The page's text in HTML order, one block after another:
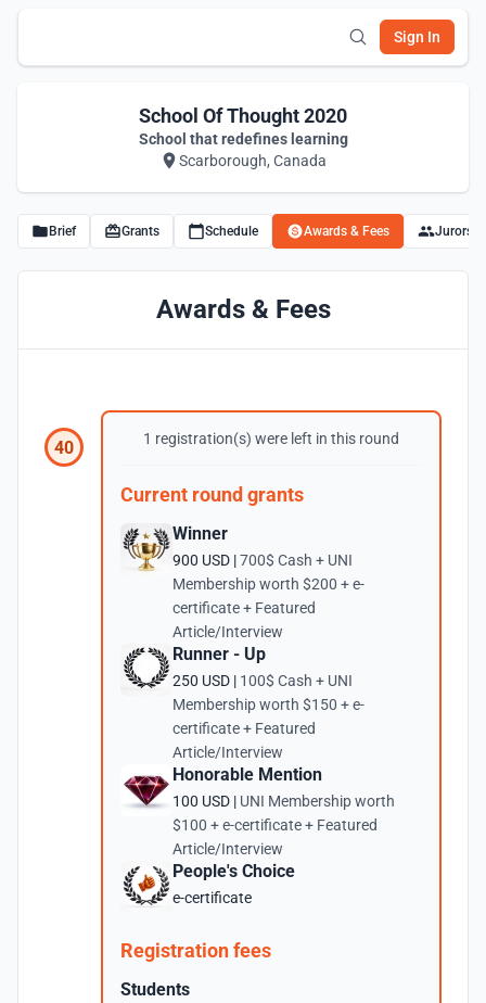
Sign In
School Of Thought 2020
School that redefines learning
Scarborough, Canada
Brief Grants Schedule Awards & Fees Jurors
Awards & Fees
40 1 registration(s) were left in this round
Current round grants
Winner
900 USD |700$ Cash + UNI
Membership worth $200 + e-
certificate + Featured
Article/Interview
Runner - Up
250 USD | 100$ Cash + UNI
Membership worth $150 + e-
certificate + Featured
Article/Interview
Honorable Mention
100 USD | UNI Membership worth
$100 + e-certificate + Featured
Article/Interview
People's Choice
e-certificate
Registration fees
Students